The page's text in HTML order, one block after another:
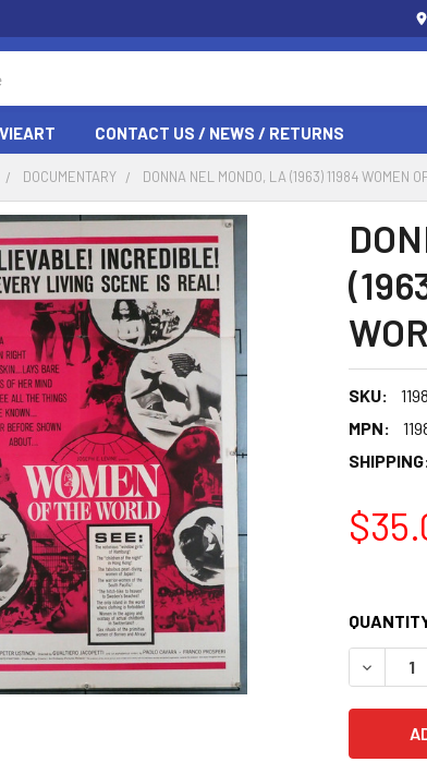
CONTACT US / NEWS / RETURNS
DOCUMENTARY DONNA NEL MONDO, LA (1963) 11984 WOMEN
SKU:
MPN: